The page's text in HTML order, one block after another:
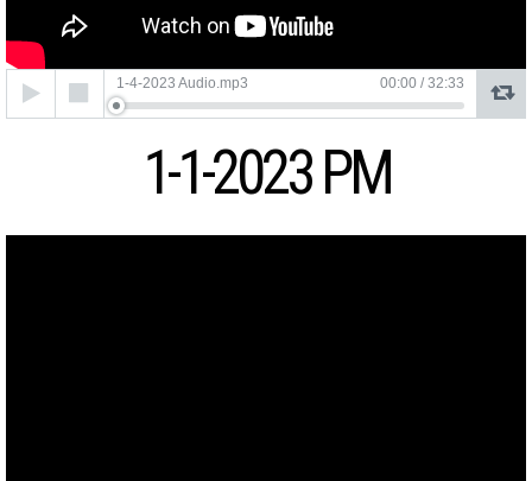
Audio
Player
1-4-2023 Audio.mp3 00:00 / 32:33
1-1-2023 PM